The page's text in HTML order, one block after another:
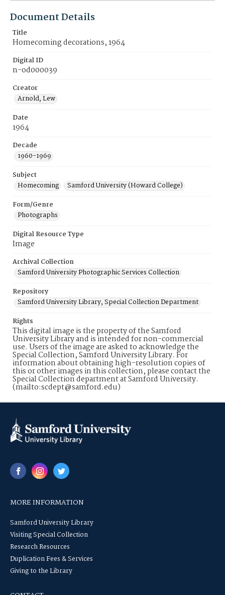
Document Details
Title
Homecoming decorations, 1964
Digital ID
n-od000039
Creator
Arnold, Lew
Date
1964
Decade
1960-1969
Subject
Homecoming
Samford University (Howard College)
Form/Genre
Photographs
Digital Resource Type
Image
Archival Collection
Samford University Photographic Services Collection
Repository
Samford University Library, Special Collection Department
Rights
This digital image is the property of the Samford
University Library and is intended for non-commercial
use. Users of the image are asked to acknowledge the
Special Collection, Samford University Library. For
information about obtaining high-resolution copies of
this or other images in this collection, please contact the
Special Collection department at Samford University.
(mailto:scdept@samford.edu)
MORE INFORMATION
Samford University Library
Visiting Special Collection
Research Resources
Duplication Fees & Services
Giving to the Library